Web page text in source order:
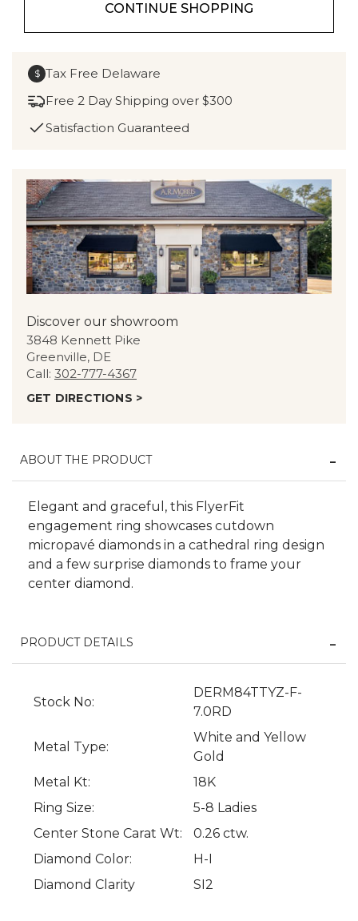
CONTINUE SHOPPING
$ Tax Free Delaware
Free 2 Day Shipping over $300
Satisfaction Guaranteed
Discover our showroom
3848 Kennett Pike
Greenville, DE
Call: 302-777-4367
GET DIRECTIONS >
ABOUT THE PRODUCT
Elegant and graceful, this FlyerFit
engagement ring showcases cutdown
micropavé diamonds in a cathedral ring design
and a few surprise diamonds to frame your
center diamond.
PRODUCT DETAILS
Stock No:
DERM84TTYZ-F-
7.0RD
Metal Type:
White and Yellow
Gold
Metal Kt:
18K
Ring Size:
5-8 Ladies
Center Stone Carat Wt:
0.26 ctw.
Diamond Color:
H-I
Diamond Clarity
SI2